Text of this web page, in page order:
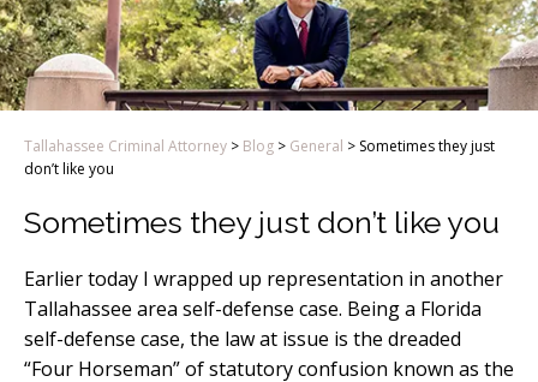
Tallahassee Criminal Attorney > Blog > General > Sometimes they just
don’t like you
Sometimes they just don’t like you
Earlier today I wrapped up representation in another
Tallahassee area self-defense case. Being a Florida
self-defense case, the law at issue is the dreaded
“Four Horseman” of statutory confusion known as the